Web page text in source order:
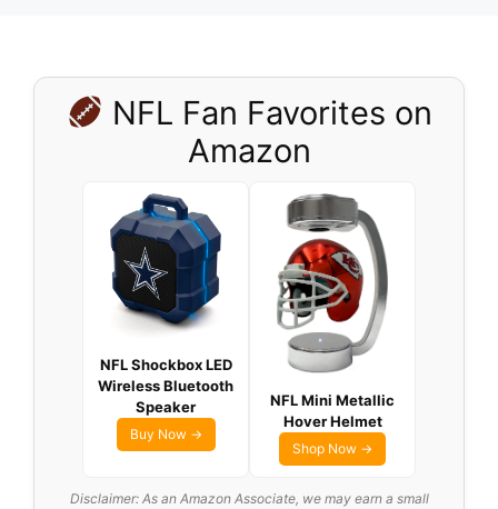
NFL Fan Favorites on
Amazon
NFL Shockbox LED
Wireless Bluetooth
Speaker
Buy Now →
NFL Mini Metallic
Hover Helmet
Shop Now →
Disclaimer: As an Amazon Associate, we may earn a small